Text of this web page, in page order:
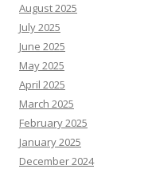
August 2025
July 2025
June 2025
May 2025
April 2025
March 2025
February 2025
January 2025
December 2024